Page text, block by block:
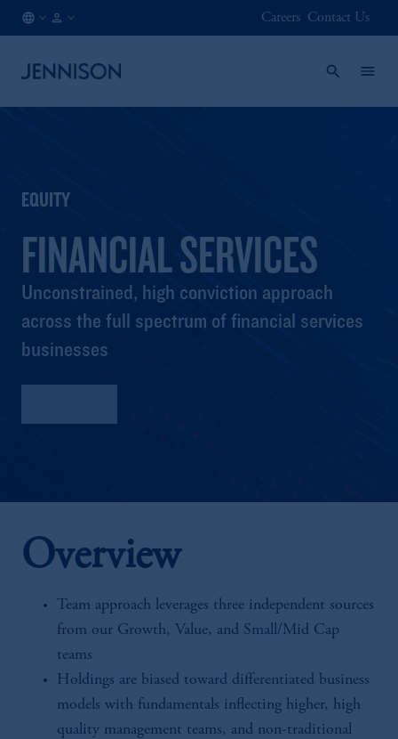
Careers Contact Us
EQUITY
FINANCIAL SERVICES
Unconstrained, high conviction approach
across the full spectrum of financial services
businesses
Overview
Team approach leverages three independent sources
from our Growth, Value, and Small/Mid Cap
teams
Holdings are biased toward differentiated business
models with fundamentals inflecting higher, high
quality management teams, and non-traditional